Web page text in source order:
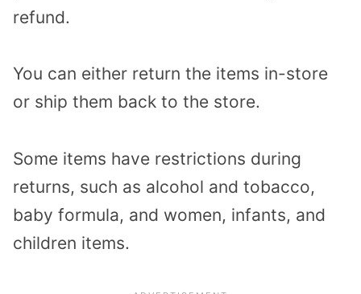
refund.
You can either return the items in-store
or ship them back to the store.
Some items have restrictions during
returns, such as alcohol and tobacco,
baby formula, and women, infants, and
children items.